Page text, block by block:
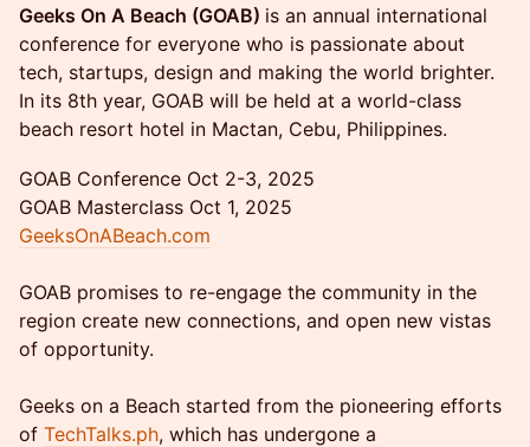
Geeks On A Beach (GOAB) is an annual international
conference for everyone who is passionate about
tech, startups, design and making the world brighter.
In its 8th year, GOAB will be held at a world-class
beach resort hotel in Mactan, Cebu, Philippines.
GOAB Conference Oct 2-3, 2025
GOAB Masterclass Oct 1, 2025
GeeksOnABeach.com
GOAB promises to re-engage the community in the
region create new connections, and open new vistas
of opportunity.
Geeks on a Beach started from the pioneering efforts
of TechTalks.ph, which has undergone a